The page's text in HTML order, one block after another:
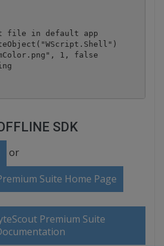
file in default app
1, false
SDK
or
Suite Home Page
Premium Suite